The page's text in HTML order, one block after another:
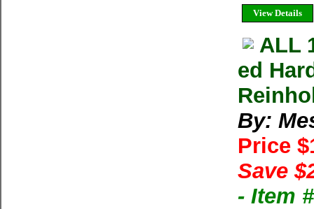
View Details
ALL
ed
By:
Price
Save
- Item